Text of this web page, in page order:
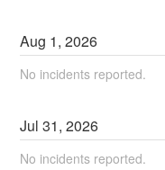
Aug 1,2026
No incidents reported.
Jul31,2026
No incidents reported.